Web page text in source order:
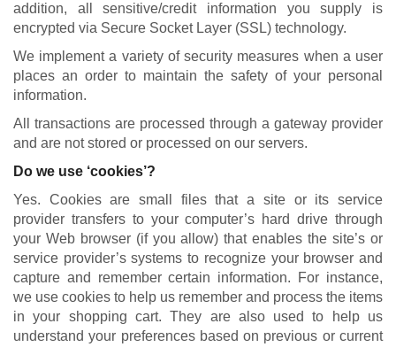
addition, all sensitive/credit information you supply is
encrypted via Secure Socket Layer (SSL) technology.
We implement a variety of security measures when a user
places an order to maintain the safety of your personal
information.
All transactions are processed through a gateway provider
and are not stored or processed on our servers.
Do we use ‘cookies’?
Yes. Cookies are small files that a site or its service
provider transfers to your computer’s hard drive through
your Web browser (if you allow) that enables the site’s or
service provider’s systems to recognize your browser and
capture and remember certain information. For instance,
we use cookies to help us remember and process the items
in your shopping cart. They are also used to help us
understand your preferences based on previous or current